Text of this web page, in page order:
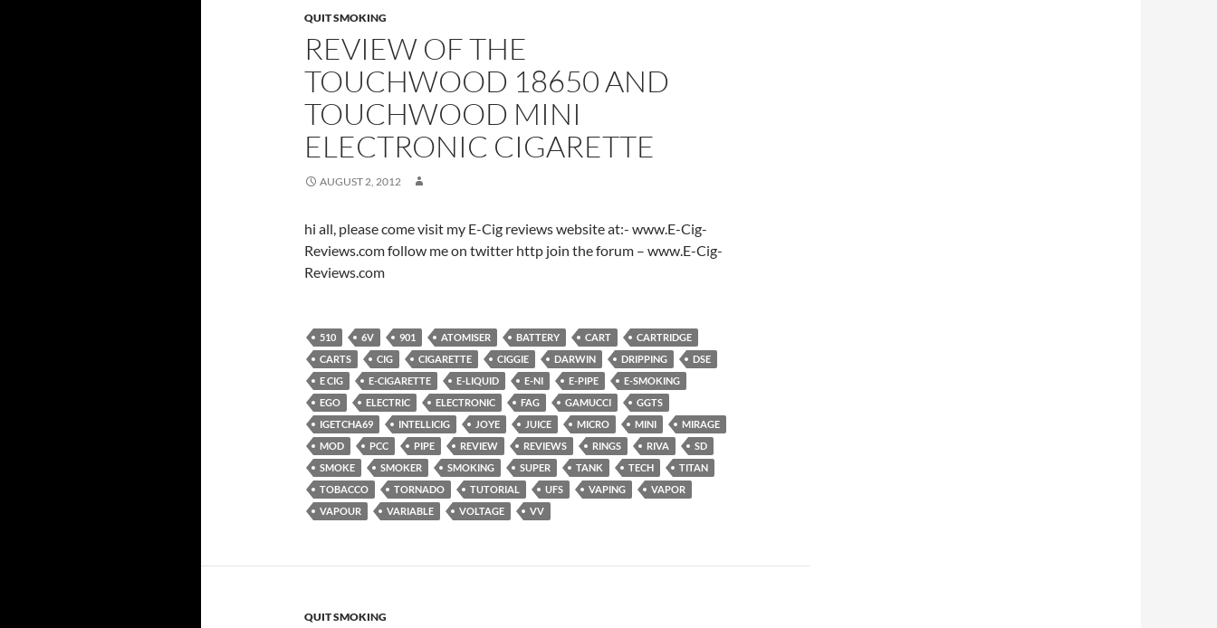
QUIT SMOKING
REVIEW OF THE
TOUCHWOOD 18650 AND
TOUCHWOOD MINI
ELECTRONIC CIGARETTE
AUGUST 2, 2012
hi all, please come visit my E-Cig reviews website at:- www.E-Cig-
Reviews.com follow me on twitter http join the forum – www.E-Cig-
Reviews.com
510 6V 901 ATOMISER BATTERY CART
CARTRIDGE
CARTS
CIG CIGARETTE CIGGIE DARWIN DRIPPING
DSE
E CIG
E-CIGARETTE E-LIQUID E-NI E-PIPE
E-SMOKING
EGO
ELECTRIC ELECTRONIC FAG GAMUCCI
GGTS
IGETCHA69
INTELLICIG JOYE JUICE MICRO MINI
MIRAGE
MOD
PCC PIPE REVIEW REVIEWS RINGS RIVA
SD
SMOKE
SMOKER SMOKING SUPER TANK TECH
TITAN
TOBACCO
TORNADO TUTORIAL UFS VAPING
VAPOR
VAPOUR
VARIABLE VOLTAGE VV
QUIT SMOKING